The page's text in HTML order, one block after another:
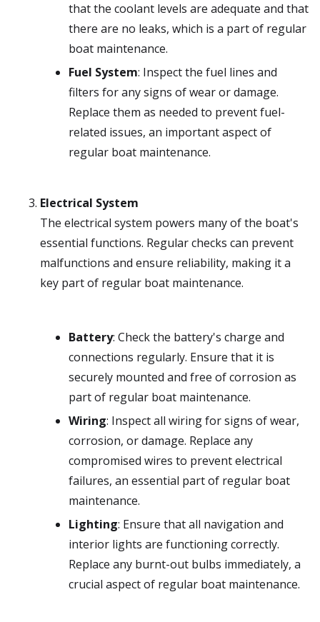
that the coolant levels are adequate and that
there are no leaks, which is a part of regular
boat maintenance.
Fuel System: Inspect the fuel lines and
filters for any signs of wear or damage.
Replace them as needed to prevent fuel-
related issues, an important aspect of
regular boat maintenance.
Electrical System
The electrical system powers many of the boat's
essential functions. Regular checks can prevent
malfunctions and ensure reliability, making it a
key part of regular boat maintenance.
Battery: Check the battery's charge and
connections regularly. Ensure that it is
securely mounted and free of corrosion as
part of regular boat maintenance.
Wiring: Inspect all wiring for signs of wear,
corrosion, or damage. Replace any
compromised wires to prevent electrical
failures, an essential part of regular boat
maintenance.
Lighting: Ensure that all navigation and
interior lights are functioning correctly.
Replace any burnt-out bulbs immediately, a
crucial aspect of regular boat maintenance.